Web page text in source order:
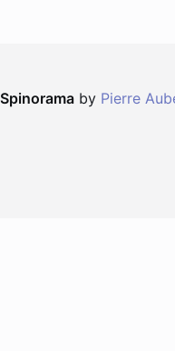
Spinorama by Pierre